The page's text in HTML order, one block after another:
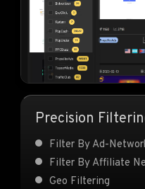
Precision
Filter By Ad-
Filter By Affiliate
Geo Filtering